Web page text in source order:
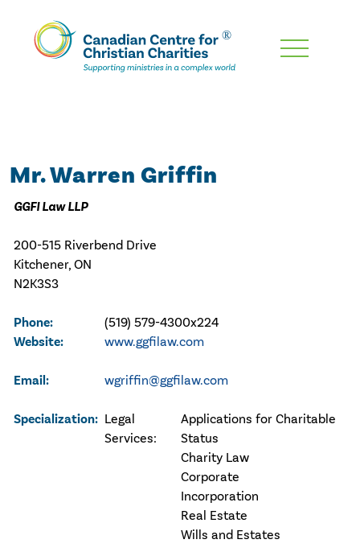
Skip
Mr. Warren Griffin
GGFI Law LLP
200-515 Riverbend Drive
Kitchener, ON
N2K3S3
Phone: (519) 579-4300x224
Website: www.ggfilaw.com
Email: wgriffin@ggfilaw.com
Specialization: Legal
Services:
Applications for Charitable
Status
Charity Law
Corporate
Incorporation
Real Estate
Wills and Estates